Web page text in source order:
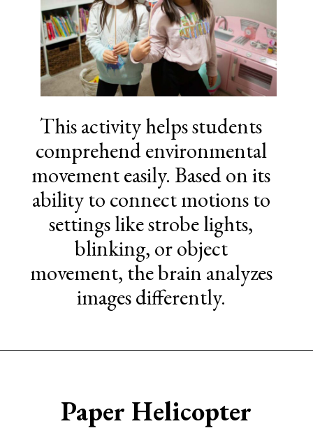
This activity helps students
comprehend environmental
movement easily. Based on its
ability to connect motions to
settings like strobe lights,
blinking, or object
movement, the brain analyzes
images differently.
Paper Helicopter